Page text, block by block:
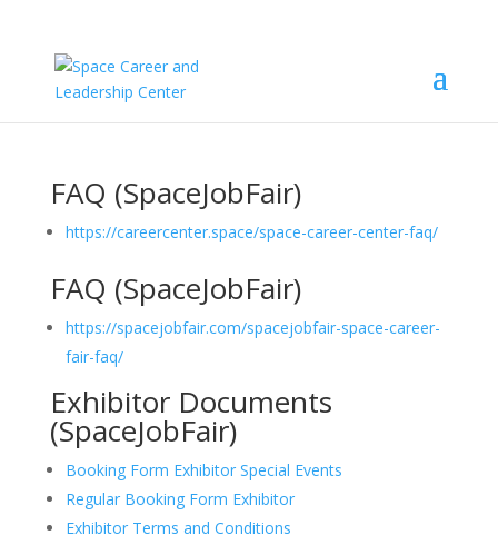
FAQ (SpaceJobFair)
https://careercenter.space/space-career-center-faq/
FAQ (SpaceJobFair)
https://spacejobfair.com/spacejobfair-space-career-
fair-faq/
Exhibitor Documents
(SpaceJobFair)
Booking Form Exhibitor Special Events
Regular Booking Form Exhibitor
Exhibitor Terms and Conditions